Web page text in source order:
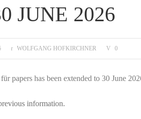
JUNE 2026
WOLFGANG HOFKIRCHNER 0
papers has been extended to 30 June
information.